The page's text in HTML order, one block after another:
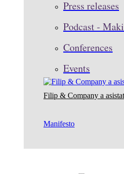
Press releases
Podcast -
Conferences
Events
Filip & Company a
Manifesto